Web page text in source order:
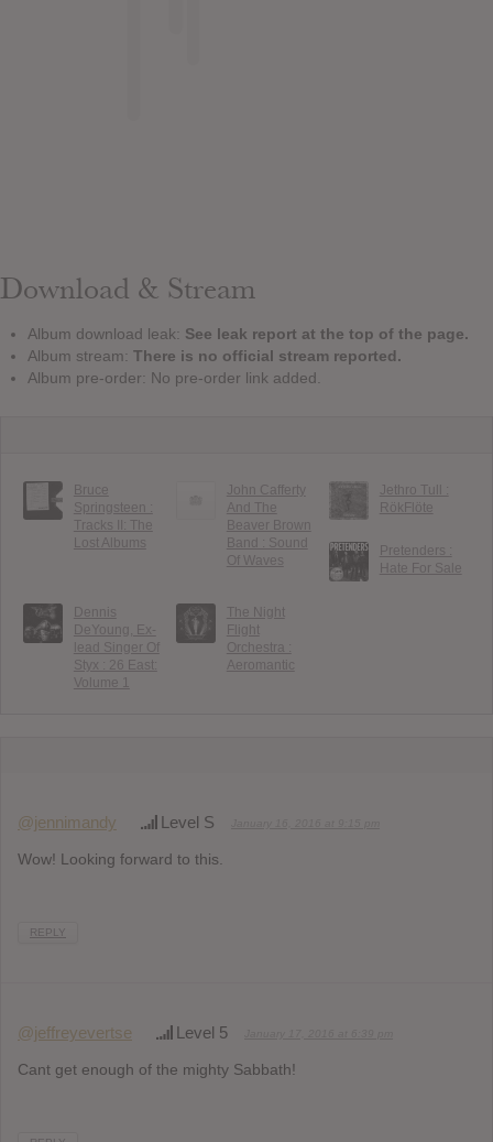
Download & Stream
Album download leak: See leak report at the top of the page.
Album stream: There is no official stream reported.
Album pre-order: No pre-order link added.
Bruce
Springsteen :
Tracks II: The
Lost Albums
John Cafferty
And The
Beaver Brown
Band : Sound
Of Waves
Jethro Tull :
RökFlöte
Pretenders :
Hate For Sale
Dennis
DeYoung, Ex-
lead Singer Of
Styx : 26 East:
Volume 1
The Night
Flight
Orchestra :
Aeromantic
@jennimandy Level S
Wow! Looking forward to this.
REPLY
@jeffreyevertse Level 5
Cant get enough of the mighty Sabbath!